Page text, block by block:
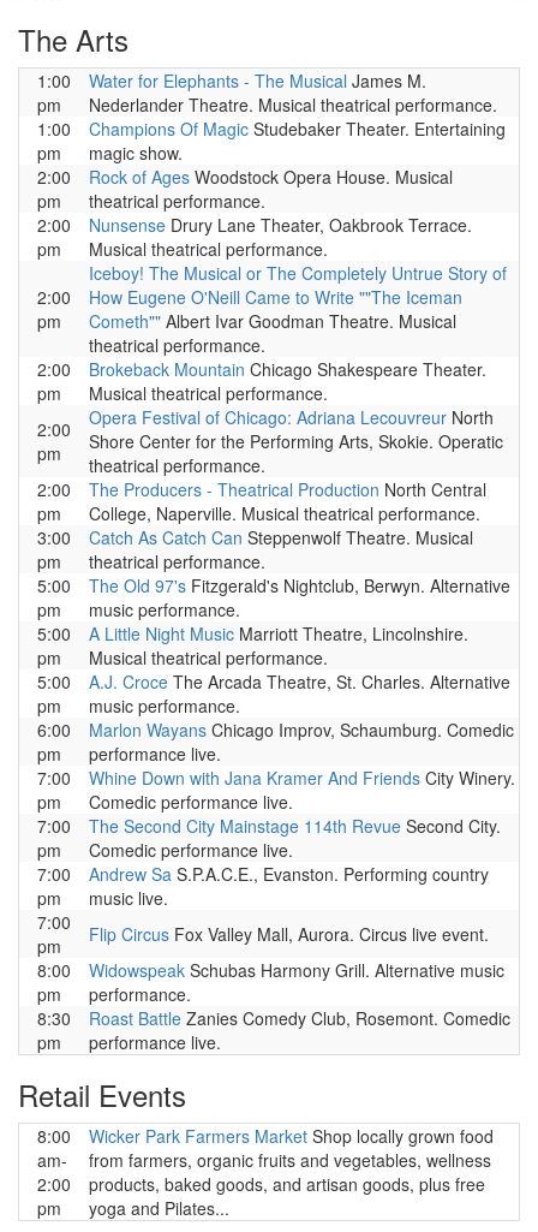
The Arts
1:00
pm
Water for Elephants - The Musical James M.
Nederlander Theatre. Musical theatrical performance.
1:00
pm
Champions Of Magic Studebaker Theater. Entertaining
magic show.
2:00
pm
Rock of Ages Woodstock Opera House. Musical
theatrical performance.
2:00
pm
Nunsense Drury Lane Theater, Oakbrook Terrace.
Musical theatrical performance.
2:00
pm
Iceboy! The Musical or The Completely Untrue Story of
How Eugene O'Neill Came to Write ""The Iceman
Cometh"" Albert Ivar Goodman Theatre. Musical
theatrical performance.
2:00
pm
Brokeback Mountain Chicago Shakespeare Theater.
Musical theatrical performance.
2:00
pm
Opera Festival of Chicago: Adriana Lecouvreur North
Shore Center for the Performing Arts, Skokie. Operatic
theatrical performance.
2:00
pm
The Producers - Theatrical Production North Central
College, Naperville. Musical theatrical performance.
3:00
pm
Catch As Catch Can Steppenwolf Theatre. Musical
theatrical performance.
5:00
pm
The Old 97's Fitzgerald's Nightclub, Berwyn. Alternative
music performance.
5:00
pm
A Little Night Music Marriott Theatre, Lincolnshire.
Musical theatrical performance.
5:00
pm
A.J. Croce The Arcada Theatre, St. Charles. Alternative
music performance.
6:00
pm
Marlon Wayans Chicago Improv, Schaumburg. Comedic
performance live.
7:00
pm
Whine Down with Jana Kramer And Friends City Winery.
Comedic performance live.
7:00
pm
The Second City Mainstage 114th Revue Second City.
Comedic performance live.
7:00
pm
Andrew Sa S.P.A.C.E., Evanston. Performing country
music live.
7:00
pm
Flip Circus Fox Valley Mall, Aurora. Circus live event.
8:00
pm
Widowspeak Schubas Harmony Grill. Alternative music
performance.
8:30
pm
Roast Battle Zanies Comedy Club, Rosemont. Comedic
performance live.
Retail Events
8:00
am-
2:00
pm
Wicker Park Farmers Market Shop locally grown food
from farmers, organic fruits and vegetables, wellness
products, baked goods, and artisan goods, plus free
yoga and Pilates...